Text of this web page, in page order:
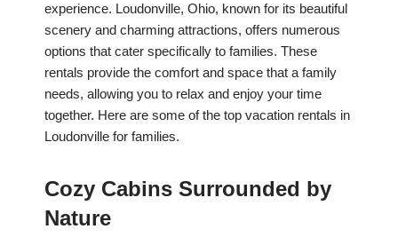
experience. Loudonville, Ohio, known for its beautiful
scenery and charming attractions, offers numerous
options that cater specifically to families. These
rentals provide the comfort and space that a family
needs, allowing you to relax and enjoy your time
together. Here are some of the top vacation rentals in
Loudonville for families.
Cozy Cabins Surrounded by
Nature